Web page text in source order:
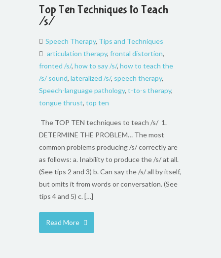
Top Ten Techniques to Teach
/s/
Speech Therapy, Tips and Techniques
articulation therapy, frontal distortion,
fronted /s/, how to say /s/, how to teach the
/s/ sound, lateralized /s/, speech therapy,
Speech-language pathology, t-to-s therapy,
tongue thrust, top ten
The TOP TEN techniques to teach /s/ 1.
DETERMINE THE PROBLEM… The most
common problems producing /s/ correctly are
as follows: a. Inability to produce the /s/ at all.
(See tips 2 and 3) b. Can say the /s/ all by itself,
but omits it from words or conversation. (See
tips 4 and 5) c. […]
Read More